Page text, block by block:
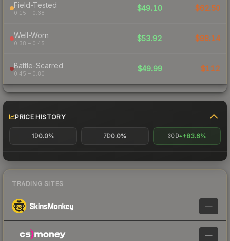
Field-Tested
0.15 – 0.38
$49.10 $62.50
Well-Worn
0.38 – 0.45
$53.92 $88.14
Battle-Scarred
0.45 – 0.80
$49.99 $112
PRICE HISTORY
1D0.0% 7D0.0% 30D +83.6%
TRADING SITES
—
—